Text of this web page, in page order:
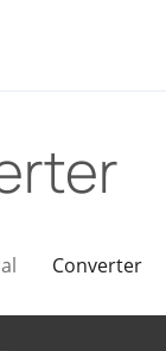
Converter